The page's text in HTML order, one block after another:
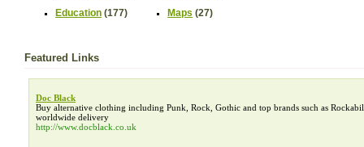
Education (177)
Maps (27)
Featured Links
Doc Black
Buy alternative clothing including Punk, Rock, Gothic and top brands such as
worldwide delivery
http://www.docblack.co.uk